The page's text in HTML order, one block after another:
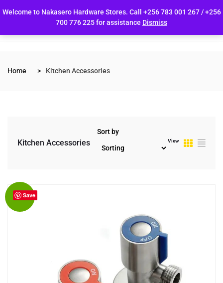
Welcome to Nakasero Hardware Stores. Call +256 783 001 267 / +256
700 776 225 for assistance Dismiss
Home Kitchen Accessories
Kitchen Accessories
Sort by
View
Save
Sale!